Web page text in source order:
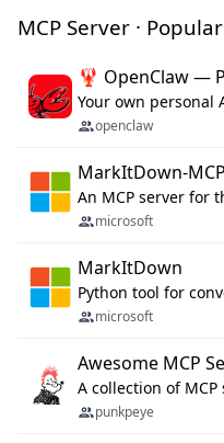
MCP Server ·
🦞 OpenClaw —
openclaw
MarkItDown-MCP
An MCP server for
microsoft
MarkItDown
microsoft
Awesome MCP
A collection of MCP
punkpeye